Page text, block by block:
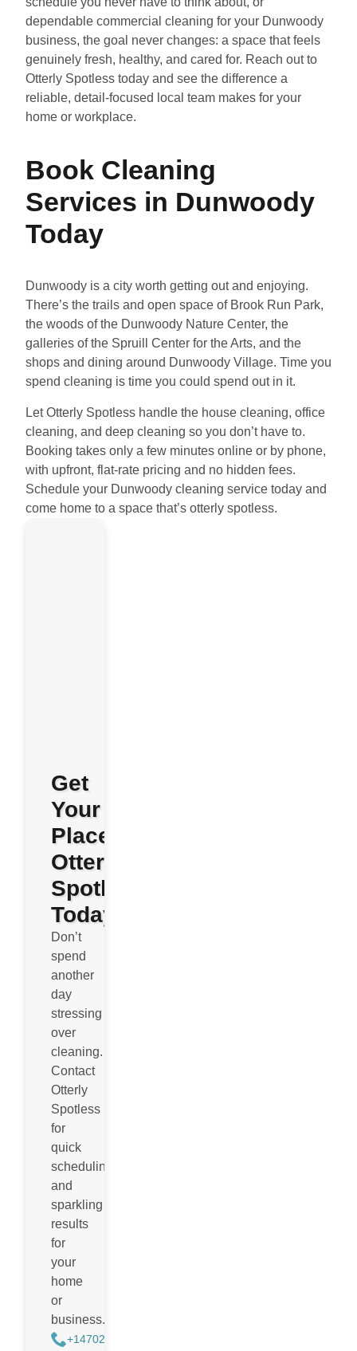
dependable commercial cleaning for your Dunwoody
business, the goal never changes: a space that feels
genuinely fresh, healthy, and cared for. Reach out to
Otterly Spotless today and see the difference a
reliable, detail-focused local team makes for your
home or workplace.
Book Cleaning
Services in Dunwoody
Today
Dunwoody is a city worth getting out and enjoying.
There’s the trails and open space of Brook Run Park,
the woods of the Dunwoody Nature Center, the
galleries of the Spruill Center for the Arts, and the
shops and dining around Dunwoody Village. Time you
spend cleaning is time you could spend out in it.
Let Otterly Spotless handle the house cleaning, office
cleaning, and deep cleaning so you don’t have to.
Booking takes only a few minutes online or by phone,
with upfront, flat-rate pricing and no hidden fees.
Schedule your Dunwoody cleaning service today and
come home to a space that’s otterly spotless.
Get
Your
Place
Otterly
Spotless
Today
Don’t
spend
another
day
stressing
over
cleaning.
Contact
Otterly
Spotless
for
quick
scheduling
and
sparkling
results
for
your
home
or
business.
+14702988884